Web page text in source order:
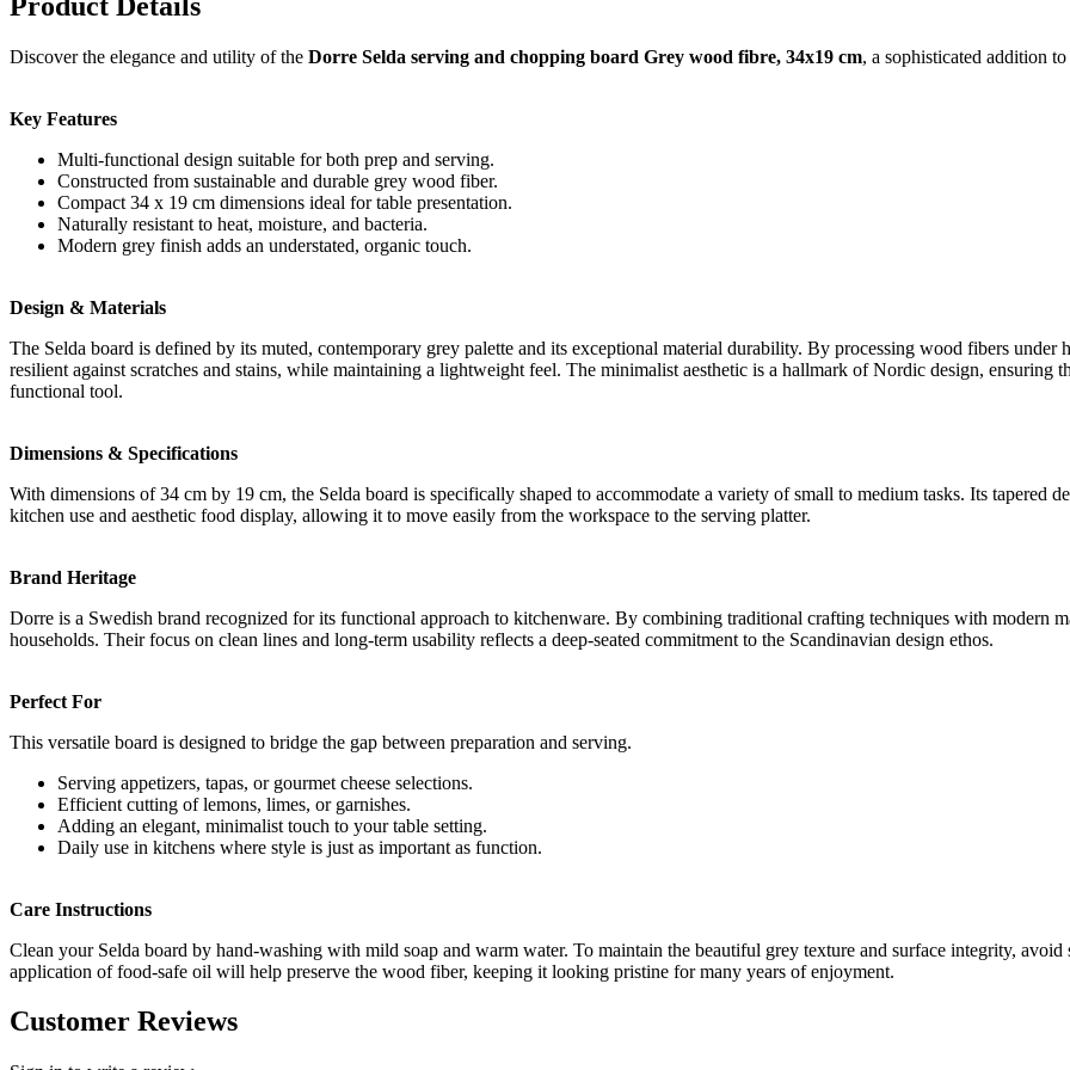
Discover the elegance and utility of the Dorre Selda serving and chopping board Grey wood fibre, 34x19 cm, a sophisticated addition
Key Features
Multi-functional design suitable for both prep and serving.
Constructed from sustainable and durable grey wood fiber.
Compact 34 x 19 cm dimensions ideal for table presentation.
Naturally resistant to heat, moisture, and bacteria.
Modern grey finish adds an understated, organic touch.
Design & Materials
The Selda board is defined by its muted, contemporary grey palette and its exceptional material durability. By processing wood fibers under
resilient against scratches and stains, while maintaining a lightweight feel. The minimalist aesthetic is a hallmark of Nordic design, ensuring
functional tool.
Dimensions & Specifications
With dimensions of 34 cm by 19 cm, the Selda board is specifically shaped to accommodate a variety of small to medium tasks. Its tapered
kitchen use and aesthetic food display, allowing it to move easily from the workspace to the serving platter.
Brand Heritage
Dorre is a Swedish brand recognized for its functional approach to kitchenware. By combining traditional crafting techniques with modern
households. Their focus on clean lines and long-term usability reflects a deep-seated commitment to the Scandinavian design ethos.
Perfect For
This versatile board is designed to bridge the gap between preparation and serving.
Serving appetizers, tapas, or gourmet cheese selections.
Efficient cutting of lemons, limes, or garnishes.
Adding an elegant, minimalist touch to your table setting.
Daily use in kitchens where style is just as important as function.
Care Instructions
Clean your Selda board by hand-washing with mild soap and warm water. To maintain the beautiful grey texture and surface integrity,
application of food-safe oil will help preserve the wood fiber, keeping it looking pristine for many years of enjoyment.
Customer Reviews